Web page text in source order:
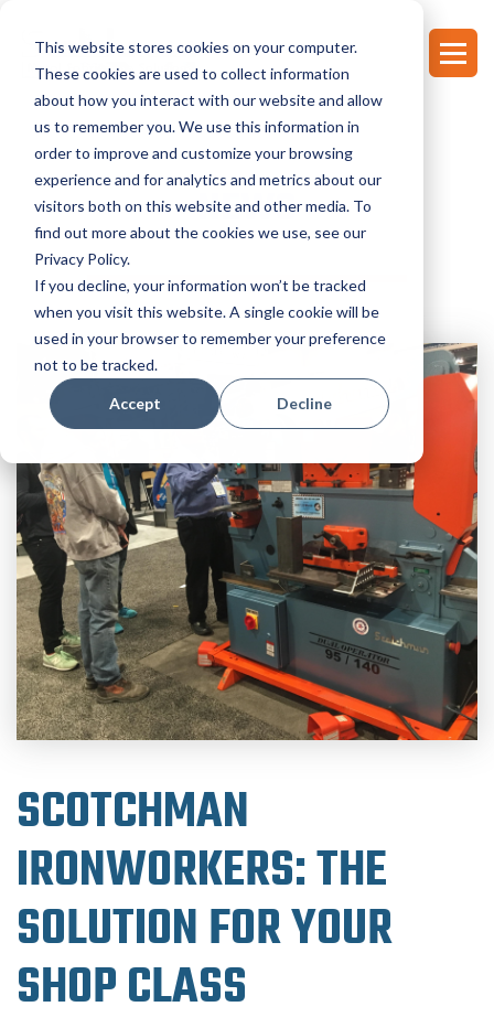
This website stores cookies on your computer.
These cookies are used to collect information
about how you interact with our website and allow
us to remember you. We use this information in
order to improve and customize your browsing
experience and for analytics and metrics about our
visitors both on this website and other media. To
find out more about the cookies we use, see our
Privacy Policy.
If you decline, your information won’t be tracked
when you visit this website. A single cookie will be
used in your browser to remember your preference
not to be tracked.
Accept Decline
NEWS
SCOTCHMAN
IRONWORKERS: THE
SOLUTION FOR YOUR
SHOP CLASS